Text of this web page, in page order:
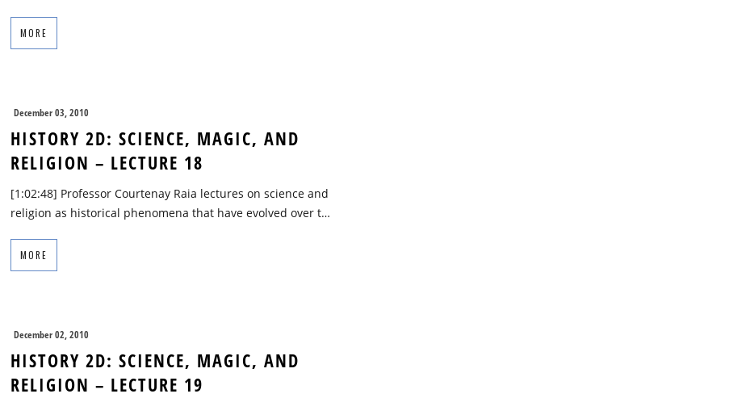
MORE
December 03, 2010
HISTORY 2D: SCIENCE, MAGIC, AND
RELIGION – LECTURE 18
[1:02:48] Professor Courtenay Raia lectures on science and
religion as historical phenomena that have evolved over t…
MORE
December 02, 2010
HISTORY 2D: SCIENCE, MAGIC, AND
RELIGION – LECTURE 19